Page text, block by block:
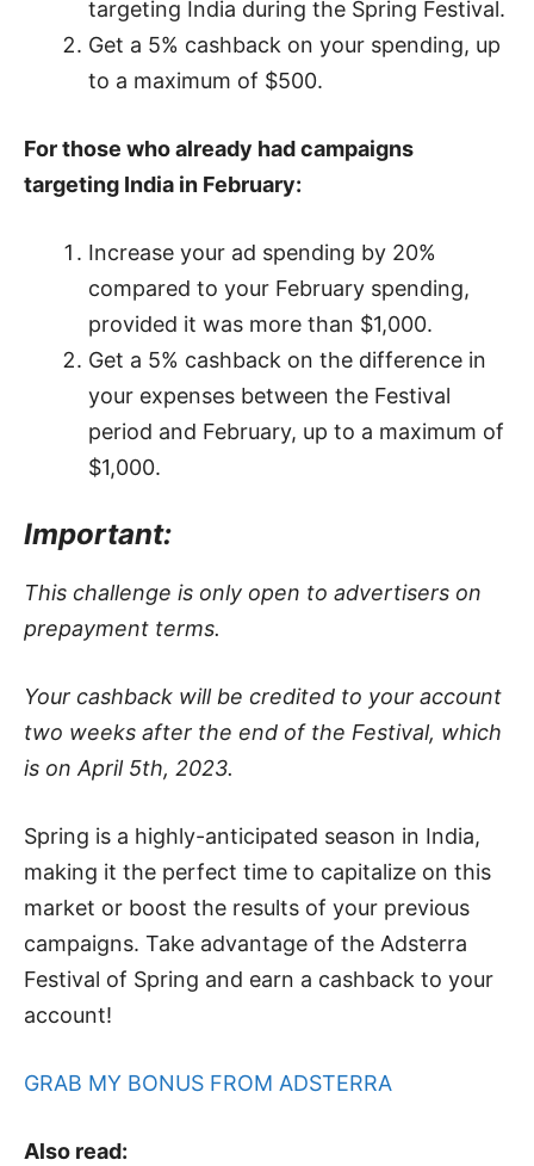
targeting India during the Spring Festival.
Get a 5% cashback on your spending, up
to a maximum of $500.
For those who already had campaigns
targeting India in February:
Increase your ad spending by 20%
compared to your February spending,
provided it was more than $1,000.
Get a 5% cashback on the difference in
your expenses between the Festival
period and February, up to a maximum of
$1,000.
Important:
This challenge is only open to advertisers on
prepayment terms.
Your cashback will be credited to your account
two weeks after the end of the Festival, which
is on April 5th, 2023.
Spring is a highly-anticipated season in India,
making it the perfect time to capitalize on this
market or boost the results of your previous
campaigns. Take advantage of the Adsterra
Festival of Spring and earn a cashback to your
account!
GRAB MY BONUS FROM ADSTERRA
Also read: